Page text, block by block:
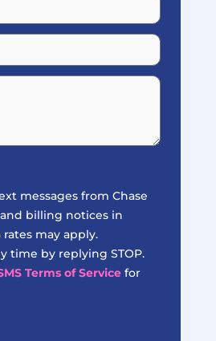
messages from Chase
billing notices in
rates may apply.
time by replying STOP.
Terms of Service for